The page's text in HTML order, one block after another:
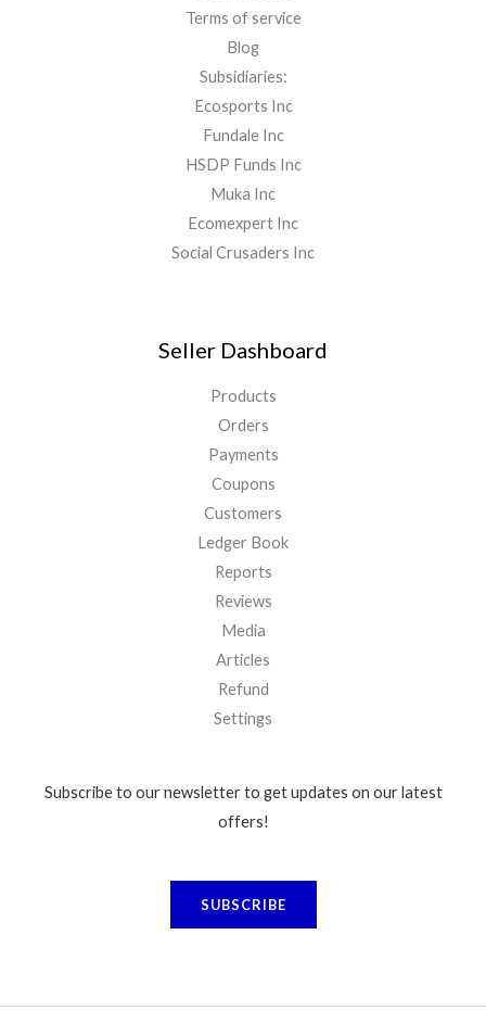
Terms of service
Blog
Subsidiaries:
Ecosports Inc
Fundale Inc
HSDP Funds Inc
Muka Inc
Ecomexpert Inc
Social Crusaders Inc
Seller Dashboard
Products
Orders
Payments
Coupons
Customers
Ledger Book
Reports
Reviews
Media
Articles
Refund
Settings
Subscribe to our newsletter to get updates on our latest
offers!
SUBSCRIBE